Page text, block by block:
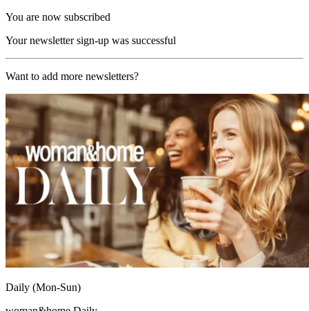
You are now subscribed
Your newsletter sign-up was successful
Want to add more newsletters?
Daily (Mon-Sun)